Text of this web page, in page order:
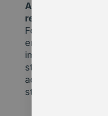
Artificial
reshaping the
Forward-thinking
enhancing
improving
strengthening
actively exploring
strategy, you may